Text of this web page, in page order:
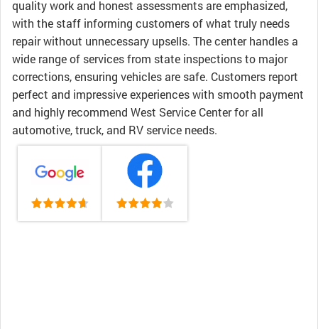
quality work and honest assessments are emphasized,
with the staff informing customers of what truly needs
repair without unnecessary upsells. The center handles a
wide range of services from state inspections to major
corrections, ensuring vehicles are safe. Customers report
perfect and impressive experiences with smooth payment
and highly recommend West Service Center for all
automotive, truck, and RV service needs.